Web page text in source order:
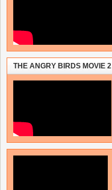
THE ANGRY BIRDS MOVIE 2